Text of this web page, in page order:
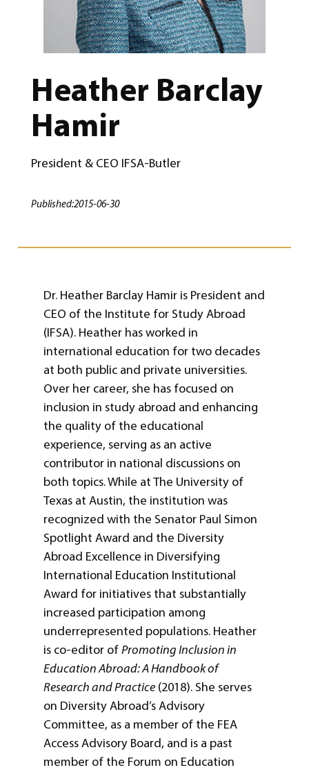
Heather Barclay
Hamir
President & CEO IFSA-Butler
Published:2015-06-30
Dr. Heather Barclay Hamir is President and
CEO of the Institute for Study Abroad
(IFSA). Heather has worked in
international education for two decades
at both public and private universities.
Over her career, she has focused on
inclusion in study abroad and enhancing
the quality of the educational
experience, serving as an active
contributor in national discussions on
both topics. While at The University of
Texas at Austin, the institution was
recognized with the Senator Paul Simon
Spotlight Award and the Diversity
Abroad Excellence in Diversifying
International Education Institutional
Award for initiatives that substantially
increased participation among
underrepresented populations. Heather
is co-editor ofPromoting Inclusion in
Education Abroad: A Handbook of
Research and Practice(2018). She serves
on Diversity Abroad’s Advisory
Committee, as a member of the FEA
Access Advisory Board, and is a past
member of the Forum on Education